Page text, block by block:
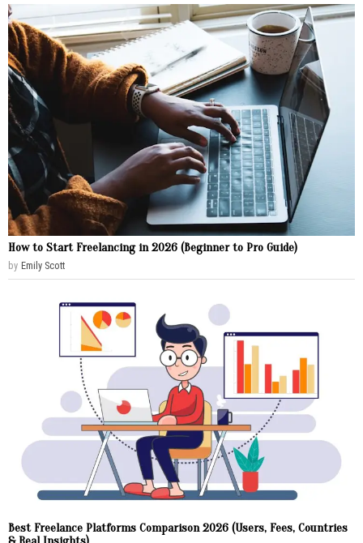
How to Start Freelancing in 2026 (Beginner to Pro Guide)
by Emily Scott
Best Freelance Platforms Comparison 2026 (Users, Fees, Countries